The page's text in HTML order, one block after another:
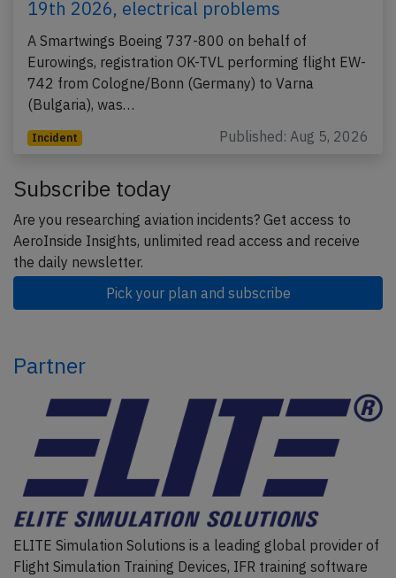
19th 2026, electrical problems
A Smartwings Boeing 737-800 on behalf of
Eurowings, registration OK-TVL performing flight EW-
742 from Cologne/Bonn (Germany) to Varna
(Bulgaria), was…
Incident Published: Aug 5, 2026
Subscribe today
Are you researching aviation incidents? Get access to
AeroInside Insights, unlimited read access and receive
the daily newsletter.
Pick your plan and subscribe
Partner
ELITE Simulation Solutions is a leading global provider of
Flight Simulation Training Devices, IFR training software